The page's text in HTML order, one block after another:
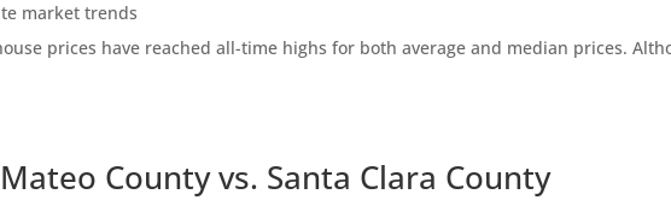
market trends
prices have reached all-time highs for both average and median prices.
County vs. Santa Clara County